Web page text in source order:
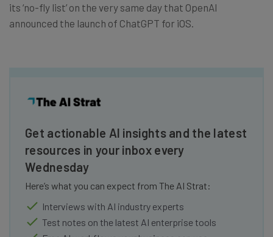
its ‘no-fly list’ on the very same day that OpenAI
announced the launch of ChatGPT for iOS.
Get actionable AI insights and the latest
resources in your inbox every
Wednesday
Here’s what you can expect from The AI Strat:
Interviews with AI industry experts
Test notes on the latest AI enterprise tools